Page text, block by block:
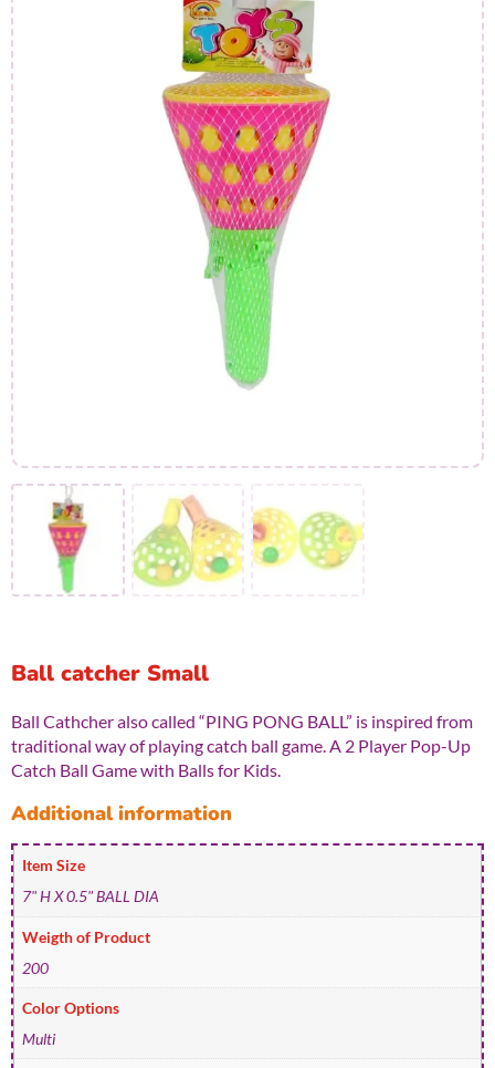
Ball catcher Small
Ball Cathcher also called “PING PONG BALL” is inspired from
traditional way of playing catch ball game. A 2 Player Pop-Up
Catch Ball Game with Balls for Kids.
Additional information
Item Size
7" H X 0.5" BALL DIA
Weigth of Product
200
Color Options
Multi